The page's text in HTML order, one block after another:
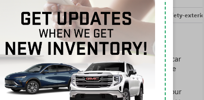
Processing-discounts Processing-other Safety-exterior
SiriusXM with 360L Trial Subscription
With your trial subscription, new GM vehicles
equipped with SiriusXM with 360L advance in-car
technology will bring you closer to your favorite
stars, artists, creators, hosts and athletes
SiriusXM with 360L transforms your ride with our